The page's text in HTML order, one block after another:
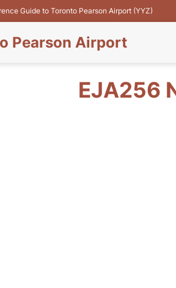
Guide to Toronto Pearson Airport (YYZ)
Pearson Airport
EJA256